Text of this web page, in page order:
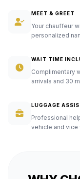
MEET & GREET
Your chauffeur
personalized
WAIT TIME
Complimentary
arrivals and 30
LUGGAGE
Professional
vehicle and vice